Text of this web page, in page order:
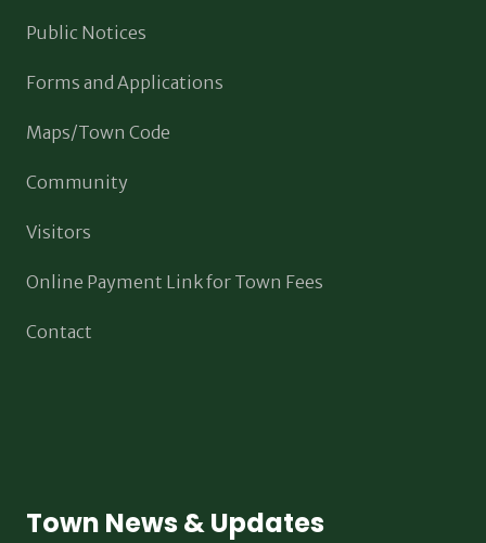
Public Notices
Forms and Applications
Maps/Town Code
Community
Visitors
Online Payment Link for Town Fees
Contact
Town News & Updates